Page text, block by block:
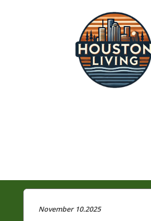
November 10.2025